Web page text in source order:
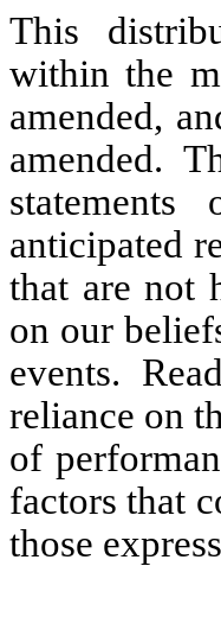
This
within the
amended,
amended.
anticipated
that are not
on our
events.
reliance on
of
factors that
those